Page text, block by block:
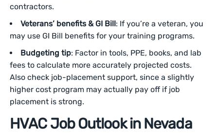
contractors.
Veterans’ benefits & GI Bill: If you’re a veteran, you
may use GI Bill benefits for your training programs.
Budgeting tip: Factor in tools, PPE, books, and lab
fees to calculate more accurately projected costs.
Also check job-placement support, since a slightly
higher cost program may actually pay off if job
placement is strong.
HVAC Job Outlook in Nevada